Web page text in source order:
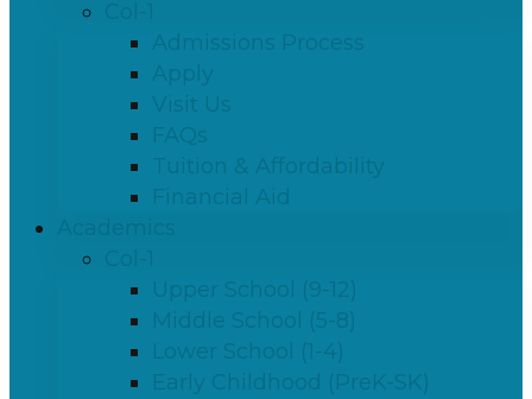
Admissions Process
Apply
Visit Us
FAQs
Tuition & Affordability
Financial Aid
Upper School (9-12)
Middle School (5-8)
Lower School (1-4)
Early Childhood (PreK-SK)